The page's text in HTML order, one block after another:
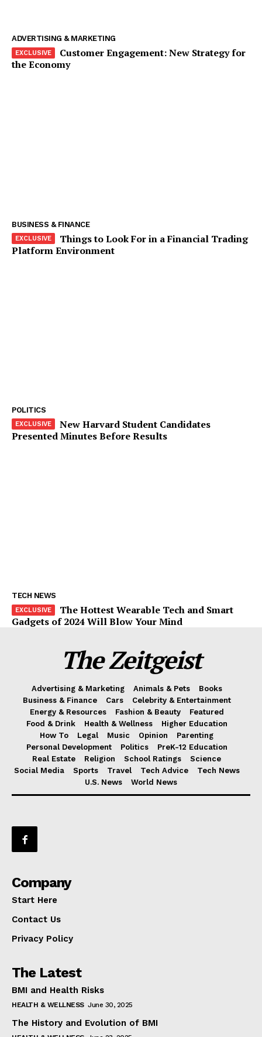
SUBSCRIBE NOW
ADVERTISING & MARKETING
Customer Engagement: New Strategy for
the Economy
BUSINESS & FINANCE
Things to Look For in a Financial Trading
Platform Environment
POLITICS
New Harvard Student Candidates
Presented Minutes Before Results
TECH NEWS
The Hottest Wearable Tech and Smart
Gadgets of 2024 Will Blow Your Mind
The Zeitgeist
Advertising & Marketing Animals & Pets
Books
Business & Finance
Cars
Celebrity & Entertainment
Energy & Resources
Fashion & Beauty
Featured
Food & Drink
Health & Wellness
Higher Education
How To
Legal Music Opinion
Parenting
Personal Development
Politics
PreK-12 Education
Real Estate
Religion School Ratings
Science
Social Media
Sports Travel Tech Advice
Tech News
U.S. News
World News
Company
Start Here
Contact Us
Privacy Policy
The Latest
BMI and Health Risks
HEALTH & WELLNESS June 30, 2025
The History and Evolution of BMI